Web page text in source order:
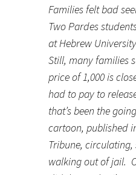
Families felt bad
Two Pardes
at Hebrew
Still, many families
price of 1,000 is
had to pay to
that’s been the
cartoon, published
Tribune,
walking out of jail.